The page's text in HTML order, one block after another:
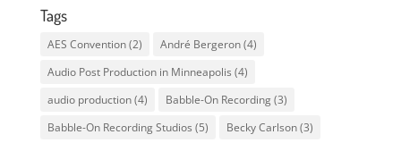
Tags
AES Convention(2) André Bergeron(4)
Audio Post Production in Minneapolis (4)
audio production(4) Babble-On Recording(3)
Babble-On Recording Studios (5) Becky Carlson(3)